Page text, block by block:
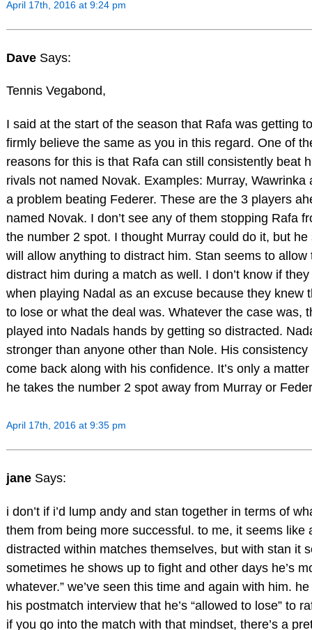
April 17th, 2016 at 9:24 pm
Dave Says:
Tennis Vegabond,
I said at the start of the season that Rafa was getting
firmly believe the same as you in this regard. One of
reasons for this is that Rafa can still consistently beat
rivals not named Novak. Examples: Murray, Wawrinka
a problem beating Federer. These are the 3 players
named Novak. I don’t see any of them stopping Rafa
the number 2 spot. I thought Murray could do it, but
will allow anything to distract him. Stan seems to allow
distract him during a match as well. I don’t know if
when playing Nadal as an excuse because they knew
to lose or what the deal was. Whatever the case was,
played into Nadals hands by getting so distracted.
stronger than anyone other than Nole. His consistency
come back along with his confidence. It’s only a
he takes the number 2 spot away from Murray or
April 17th, 2016 at 9:35 pm
jane Says:
i don’t if i’d lump andy and stan together in terms of
them from being more successful. to me, it seems like
distracted within matches themselves, but with stan it
sometimes he shows up to fight and other days he’s
whatever.” we’ve seen this time and again with him.
his postmatch interview that he’s “allowed to lose” to
if you go into the match with that mindset, there’s a